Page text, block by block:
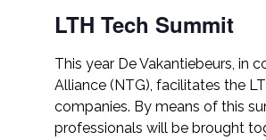
LTH Tech Summit
This year De Vakantiebeurs, in
Alliance (NTG), facilitates the
companies. By means of this
professionals will be brought